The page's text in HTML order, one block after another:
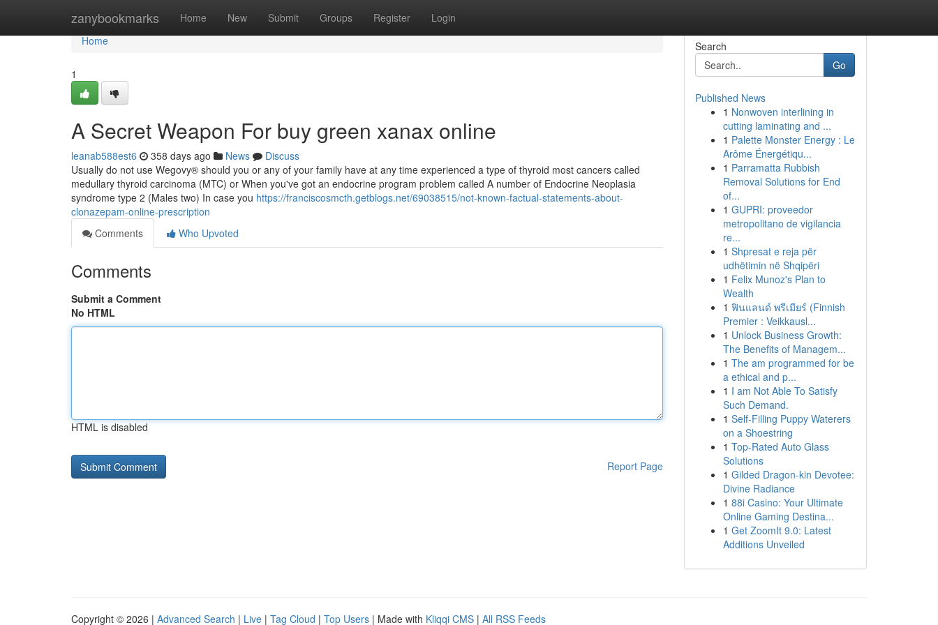
zanybookmarks Home New Submit Groups Register Login
Home
Home
1
A Secret Weapon For buy green xanax online
leanab588est6 358 days ago News
Discuss
Usually do not use Wegovy® should you or any of your family have at any time experienced a type of thyroid most cancers called
medullary thyroid carcinoma (MTC) or When you've got an endocrine program problem called A number of Endocrine Neoplasia
syndrome type 2 (Males two) In case you https://franciscosmcth.getblogs.net/69038515/not-known-factual-statements-about-
clonazepam-online-prescription
Comments
Who Upvoted
Comments
Submit a Comment
No HTML
HTML is disabled
Report Page
Search
Go
Published News
1 Nonwoven interlining in
cutting laminating and ...
1 Palette Monster Energy : Le
Arôme Énergétiqu...
1 Parramatta Rubbish
Removal Solutions for End
of...
1 GUPRI: proveedor
metropolitano de vigilancia
re...
1 Shpresat e reja për
udhëtimin në Shqipëri
1 Felix Munoz's Plan to
Wealth
1 ฟินแลนด์ พรีเมียร์ (Finnish
Premier : Veikkausl...
1 Unlock Business Growth:
The Benefits of Managem...
1 The am programmed for be
a ethical and p...
1 I am Not Able To Satisfy
Such Demand.
1 Self-Filling Puppy Waterers
on a Shoestring
1 Top-Rated Auto Glass
Solutions
1 Gilded Dragon-kin Devotee:
Divine Radiance
1 88i Casino: Your Ultimate
Online Gaming Destina...
1 Get ZoomIt 9.0: Latest
Additions Unveiled
Copyright © 2026 | Advanced Search | Live | Tag Cloud | Top Users | Made with Kliqqi CMS | All RSS Feeds